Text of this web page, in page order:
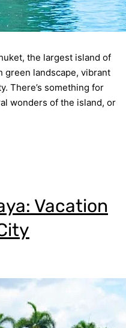
the largest island of
green landscape, vibrant
There’s something for
wonders of the island, or
Vacation